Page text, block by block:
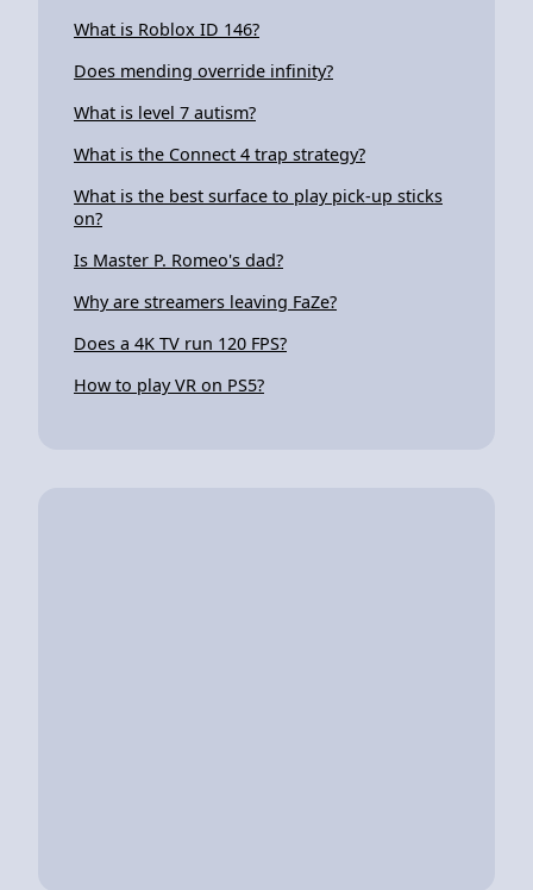
What is Roblox ID 146?
Does mending override infinity?
What is level 7 autism?
What is the Connect 4 trap strategy?
What is the best surface to play pick-up sticks
on?
Is Master P. Romeo's dad?
Why are streamers leaving FaZe?
Does a 4K TV run 120 FPS?
How to play VR on PS5?